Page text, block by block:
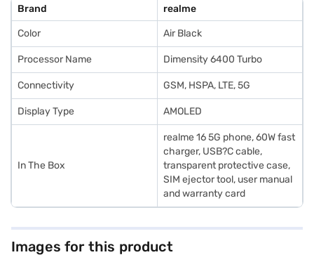
Brand realme
Color Air Black
Processor Name Dimensity 6400 Turbo
Connectivity GSM, HSPA, LTE, 5G
Display Type AMOLED
In The Box
realme 16 5G phone, 60W fast
charger, USB?C cable,
transparent protective case,
SIM ejector tool, user manual
and warranty card
Images for this product